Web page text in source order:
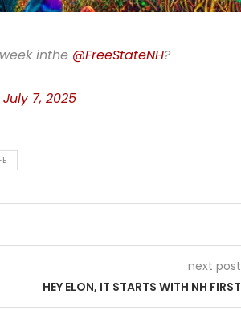
inthe @FreeStateNH?
July 7, 2025
next post
HEY ELON, IT STARTS WITH NH FIRST